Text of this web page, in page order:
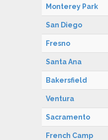
Monterey Park
San Diego
Fresno
Santa Ana
Bakersfield
Ventura
Sacramento
French Camp